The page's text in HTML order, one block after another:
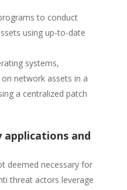
to conduct
using up-to-date
systems,
network assets in a
a centralized patch
applications and
deemed necessary for
threat actors leverage